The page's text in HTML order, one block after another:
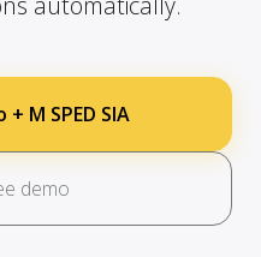
M SPED SIA
demo